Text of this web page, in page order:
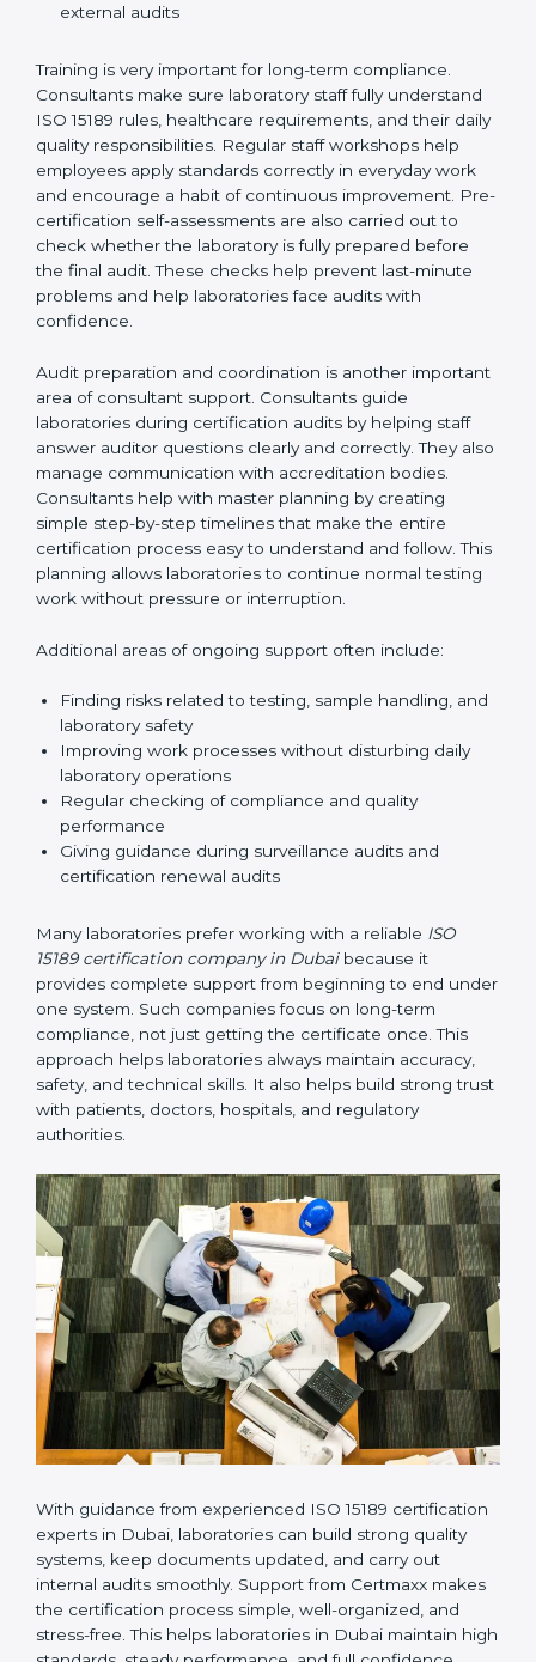
Training laboratory staff to understand compliance
Supporting laboratories during internal audits and
external audits
Training is very important for long-term compliance.
Consultants make sure laboratory staff fully understand
ISO 15189 rules, healthcare requirements, and their
daily quality responsibilities. Regular staff workshops
help employees apply standards correctly in everyday
work and encourage a habit of continuous
improvement. Pre-certification self-assessments are
also carried out to check whether the laboratory is fully
prevent last-minute problems and help laboratories
face audits with confidence.
Audit preparation and coordination is another
important area of consultant support. Consultants
guide laboratories during certification audits by
helping staff answer auditor questions clearly and
correctly. They also manage communication with
accreditation bodies. Consultants help with master
planning by creating simple step-by-step timelines that
understand and follow. This planning allows
pressure or interruption.
Additional areas of ongoing support often include:
Finding risks related to testing, sample handling,
and laboratory safety
Improving work processes without disturbing daily
laboratory operations
performance
Giving guidance during surveillance audits and
certification renewal audits
Many laboratories prefer working with a reliableISO
15189 certification company in Dubaibecause it
provides complete support from beginning to end
under one system. Such companies focus on long-
term compliance, not just getting the certificate once.
accuracy, safety, and technical skills. It also helps build
strong trust with patients, doctors, hospitals, and
regulatory authorities.
With guidance from experienced ISO 15189
certification experts in Dubai, laboratories can build
strong quality systems, keep documents updated, and